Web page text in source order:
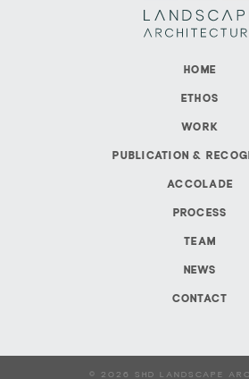
HOME
ETHOS
WORK
PUBLICATION &
ACCOLADE
PROCESS
TEAM
NEWS
CONTACT
© 2026 SHD LANDSCAPE